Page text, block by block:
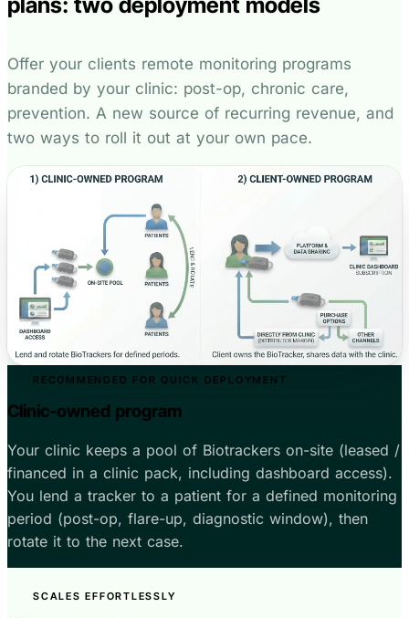
Offer your clients remote monitoring programs
branded by your clinic: post-op, chronic care,
prevention. A new source of recurring revenue, and
two ways to roll it out at your own pace.
RECOMMENDED FOR QUICK DEPLOYMENT
Clinic-owned program
Your clinic keeps a pool of Biotrackers on-site (leased /
financed in a clinic pack, including dashboard access).
You lend a tracker to a patient for a defined monitoring
period (post-op, flare-up, diagnostic window), then
rotate it to the next case.
SCALES EFFORTLESSLY